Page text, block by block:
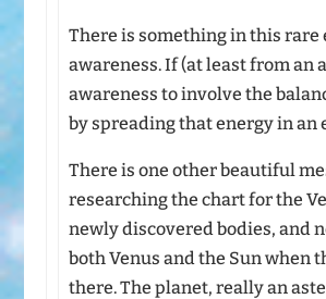
There is something in this rare
awareness. If (at least from
awareness to involve the
by spreading that energy in an
There is one other beautiful
researching the chart for the
newly discovered bodies, and
both Venus and the Sun when
there. The planet, really an